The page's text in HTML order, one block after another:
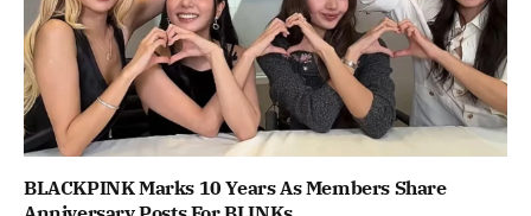
BLACKPINK Marks 10 Years As Members Share